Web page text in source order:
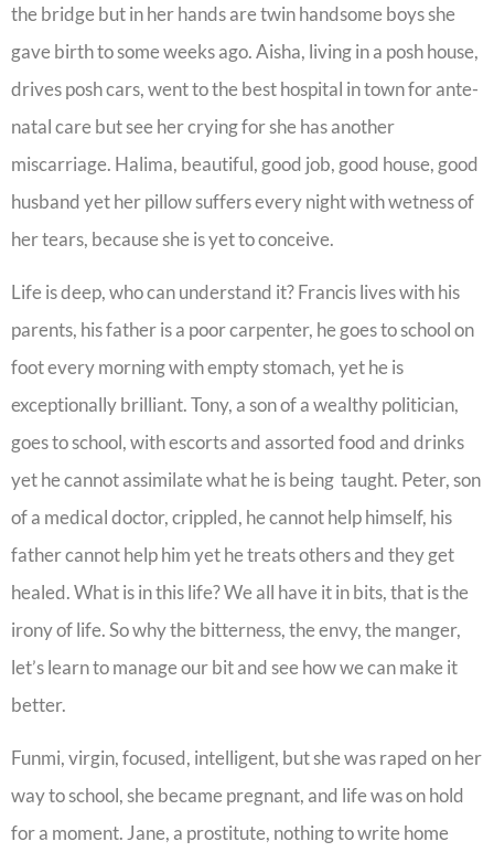
the bridge but in her hands are twin handsome boys she
gave birth to some weeks ago. Aisha, living in a posh house,
drives posh cars, went to the best hospital in town for ante-
natal care but see her crying for she has another
miscarriage. Halima, beautiful, good job, good house, good
husband yet her pillow suffers every night with wetness of
her tears, because she is yet to conceive.
Life is deep, who can understand it? Francis lives with his
parents, his father is a poor carpenter, he goes to school on
foot every morning with empty stomach, yet he is
exceptionally brilliant. Tony, a son of a wealthy politician,
goes to school, with escorts and assorted food and drinks
yet he cannot assimilate what he is being taught. Peter, son
of a medical doctor, crippled, he cannot help himself, his
father cannot help him yet he treats others and they get
healed. What is in this life? We all have it in bits, that is the
irony of life. So why the bitterness, the envy, the manger,
let’s learn to manage our bit and see how we can make it
better.
Funmi, virgin, focused, intelligent, but she was raped on her
way to school, she became pregnant, and life was on hold
for a moment. Jane, a prostitute, nothing to write home